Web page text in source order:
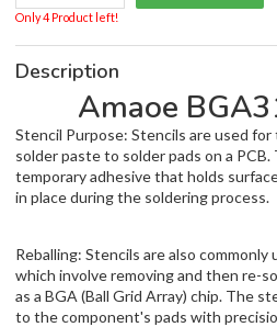
Only 4 Product left!
Description
Amaoe
Stencil Purpose: Stencils are used
solder paste to solder pads on a
temporary adhesive that holds
in place during the soldering process.
Reballing: Stencils are also commonly
which involve removing and then re-
as a BGA (Ball Grid Array) chip. The
to the component's pads with